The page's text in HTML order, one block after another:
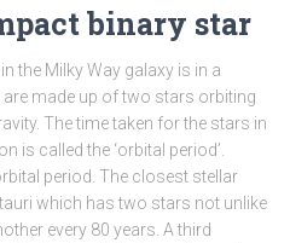
binary star
the Milky Way galaxy is in a
are made up of two stars orbiting
The time taken for the stars in
is called the ‘orbital period’.
period. The closest stellar
which has two stars not unlike
every 80 years. A third